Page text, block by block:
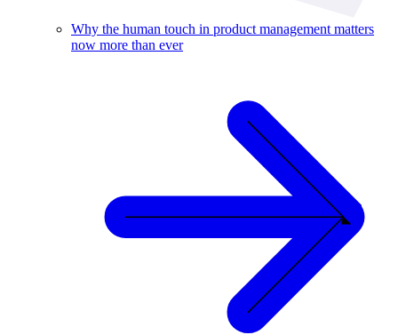
Why the human touch in product management matters
now more than ever